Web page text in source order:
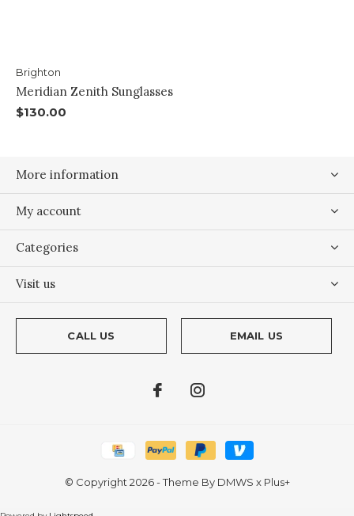
Brighton
Meridian Zenith Sunglasses
$130.00
More information
My account
Categories
Visit us
CALL US EMAIL US
© Copyright 2026- Theme By DMWS x Plus+